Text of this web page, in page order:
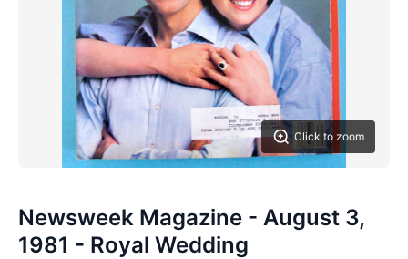
Click to zoom
Newsweek Magazine - August 3,
1981 - Royal Wedding